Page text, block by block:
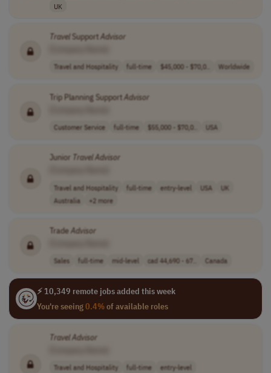
UK
TravelSupportAdvisor
Travel and Hospitality full-time $45,000 - $70,0.. Worldwide
Trip Planning SupportAdvisor
Customer Service full-time $55,000 - $70,0.. USA
Junior Travel Advisor
Travel and Hospitality full-time entry-level USA
UK
Australia
+2 more
TradeAdvisor
Sales full-time mid-level cad 44,690 - 67.. Canada
⚡ 10,349 remote jobs added this week
You're seeing0.4%of available roles
TravelAdvisor
Travel and Hospitality full-time
entry-level